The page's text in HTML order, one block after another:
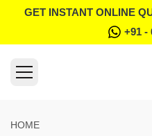
GET INSTANT ONLINE
+91 -
HOME